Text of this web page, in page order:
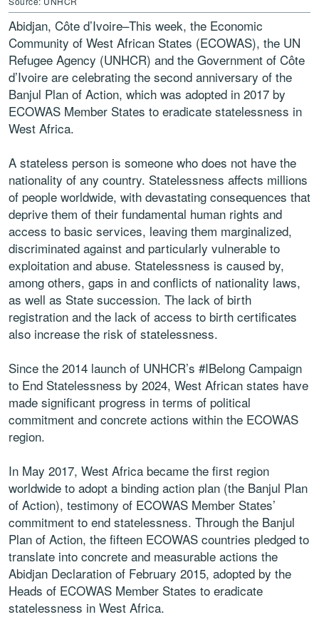
Abidjan, Côte d’Ivoire–This week, the Economic
Community of West African States (ECOWAS), the UN
Refugee Agency (UNHCR) and the Government of Côte
d’Ivoire are celebrating the second anniversary of the
Banjul Plan of Action, which was adopted in 2017 by
ECOWAS Member States to eradicate statelessness in
West Africa.
A stateless person is someone who does not have the
nationality of any country. Statelessness affects millions
of people worldwide, with devastating consequences that
deprive them of their fundamental human rights and
access to basic services, leaving them marginalized,
discriminated against and particularly vulnerable to
exploitation and abuse. Statelessness is caused by,
among others, gaps in and conflicts of nationality laws,
as well as State succession. The lack of birth
registration and the lack of access to birth certificates
also increase the risk of statelessness.
Since the 2014 launch of UNHCR’s #IBelong Campaign
to End Statelessness by 2024, West African states have
made significant progress in terms of political
commitment and concrete actions within the ECOWAS
region.
In May 2017, West Africa became the first region
worldwide to adopt a binding action plan (the Banjul Plan
of Action), testimony of ECOWAS Member States’
commitment to end statelessness. Through the Banjul
Plan of Action, the fifteen ECOWAS countries pledged to
translate into concrete and measurable actions the
Abidjan Declaration of February 2015, adopted by the
Heads of ECOWAS Member States to eradicate
statelessness in West Africa.